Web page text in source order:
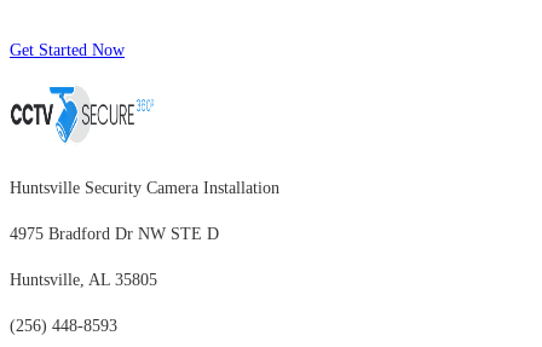
Get Started Now
Huntsville Security Camera Installation
4975 Bradford Dr NW STE D
Huntsville, AL 35805
(256) 448-8593